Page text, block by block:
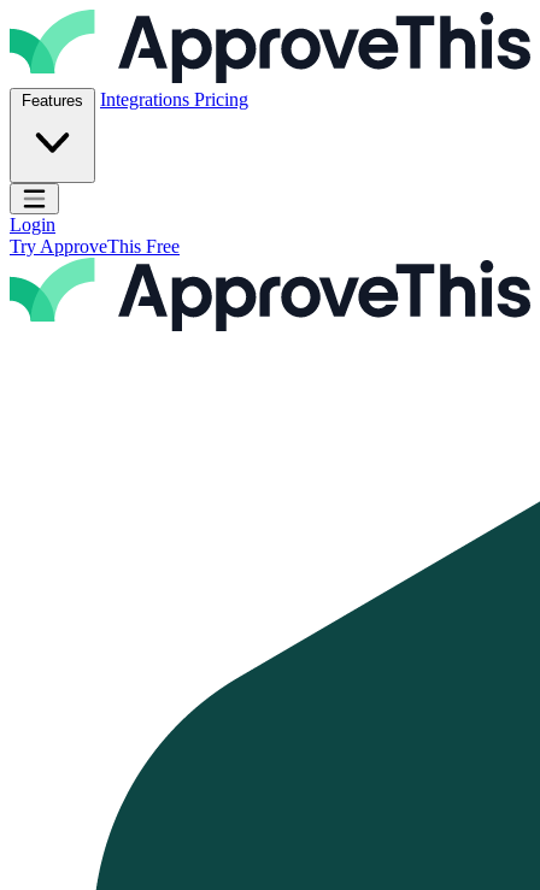
Skip to content
ApproveThis Inc.
Features Integrations Pricing
Open main menu
Login
Try ApproveThis Free